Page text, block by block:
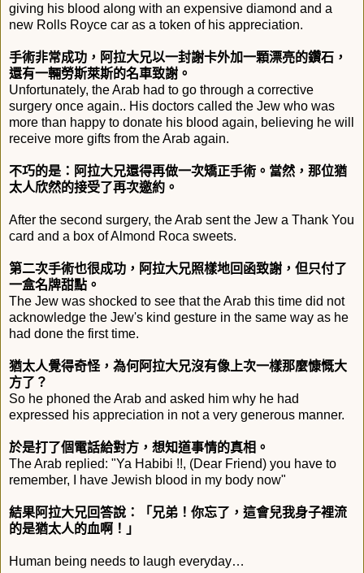
giving his blood along with an expensive diamond and a
new Rolls Royce car as a token of his appreciation.
手術非常成功，阿拉大兄以一封謝卡外加一顆漂亮的鑽石，
還有一輛勞斯萊斯的名車致謝。
Unfortunately, the Arab had to go through a corrective
surgery once again.. His doctors called the Jew who was
more than happy to donate his blood again, believing he will
receive more gifts from the Arab again.
不巧的是：阿拉大兄還得再做一次矯正手術。當然， 那位猶
太人欣然的接受了再次邀約。
After the second surgery, the Arab sent the Jew a Thank You
card and a box of Almond Roca sweets.
第二次手術也很成功，阿拉大兄照樣地回函致謝， 但只付了
一盒名牌甜點。
The Jew was shocked to see that the Arab this time did not
acknowledge the Jew's kind gesture in the same way as he
had done the first time.
猶太人覺得奇怪，為何阿拉大兄沒有像上次一樣那麼慷慨大
方了？
So he phoned the Arab and asked him why he had
expressed his appreciation in not a very generous manner.
於是打了個電話給對方，想知道事情的真相。
The Arab replied: "Ya Habibi !!, (Dear Friend) you have to
remember, I have Jewish blood in my body now"
結果阿拉大兄回答說：「兄弟！你忘了， 這會兒我身子裡流
的是猶太人的血啊！」
Human being needs to laugh everyday…